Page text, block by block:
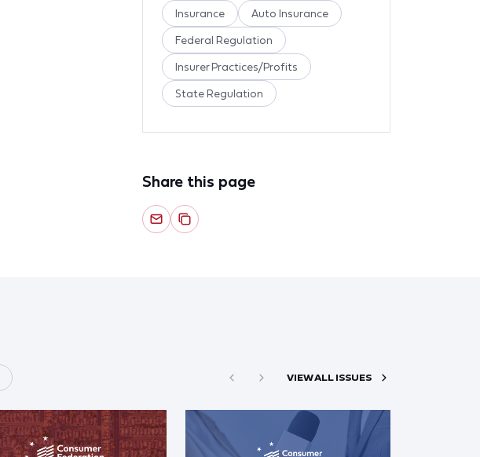
Insurance Auto Insurance
Federal Regulation
Insurer Practices/Profits
State Regulation
Share this page
VIEW ALL ISSUES